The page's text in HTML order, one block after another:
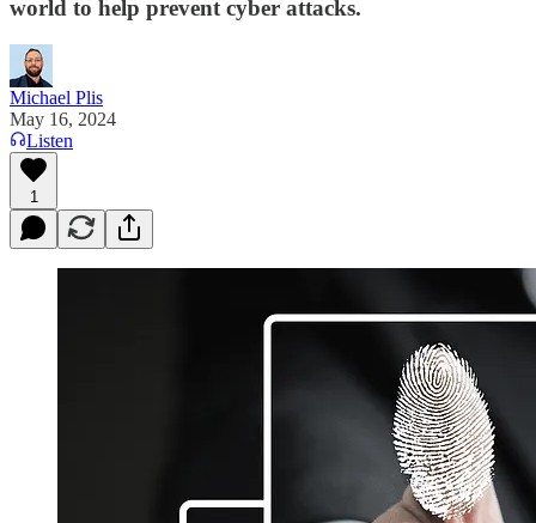
world to help prevent cyber attacks.
Michael Plis
May 16, 2024
Listen
1